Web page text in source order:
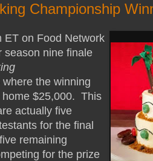
Championship
ET on Food Network
season nine finale
where the winning
home $25,000. This
actually five
for the final
remaining
for the prize